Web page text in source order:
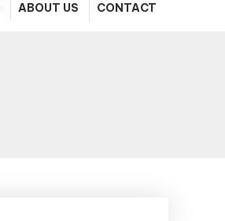
ABOUT US CONTACT